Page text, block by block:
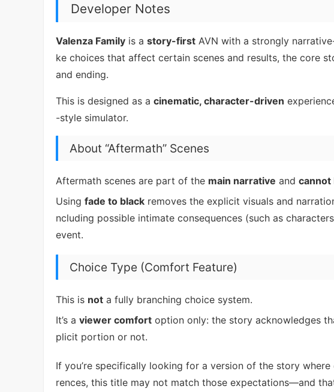
Developer Notes
Valenza Family is a story-first AVN with a strongly
ke choices that affect certain scenes and results, the core
and ending.
This is designed as a cinematic, character-driven
-style simulator.
About “Aftermath” Scenes
Aftermath scenes are part of the main narrative and cannot
Using fade to black removes the explicit visuals and
ncluding possible intimate consequences (such as
event.
Choice Type (Comfort Feature)
This is not a fully branching choice system.
It’s a viewer comfort option only: the story acknowledges
plicit portion or not.
If you’re specifically looking for a version of the story
rences, this title may not match those expectations—and